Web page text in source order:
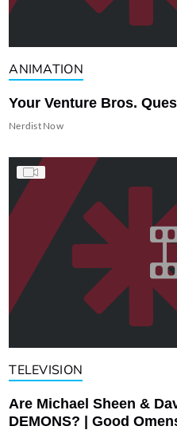
ANIMATION
Your Venture Bros.
Nerdist Now
TELEVISION
Are Michael Sheen &
DEMONS? | Good